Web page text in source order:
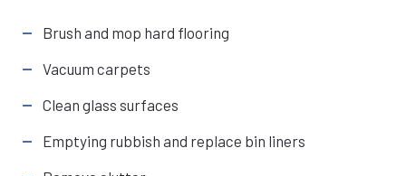
Brush and mop hard flooring
Vacuum carpets
Clean glass surfaces
Emptying rubbish and replace bin liners